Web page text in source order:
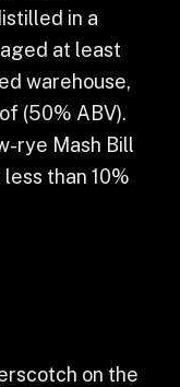
in a
at least
warehouse,
(50% ABV).
rye Mash Bill
than 10%
on the